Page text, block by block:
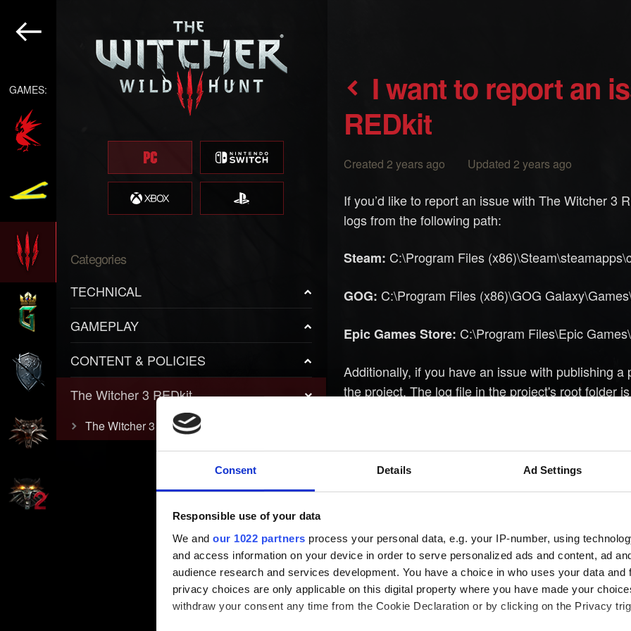
Consent Details Ad Settings
Responsible use of your data
We and our 1022 partners process your personal data, e.g. your IP-number, using
and access information on your device in order to serve personalized ads and content, ad
audience research and services development. You have a choice in who uses your data and
privacy choices are only applicable on this digital property where you have made your
withdraw your consent any time from the Cookie Declaration or by clicking on the Privacy
GAMES:
Categories
TECHNICAL
GAMEPLAY
CONTENT & POLICIES
The Witcher 3 REDkit
The Witcher 3 REDkit
I want to report an issue with The Witcher 3
REDkit
Created 2 years ago Updated 2 years ago
If you’d like to report an issue with The Witcher 3
logs from the following path:
Steam: C:\Program Files
GOG: C:\Program Files (x86)\GOG
Epic Games Store: C:\Program Files\Epic
Additionally, if you have an issue with publishing
the project. The log file in the project's root folder
Check out
modding community members about modding
community hub
our official forumsor ourofficial
section).
Need help?